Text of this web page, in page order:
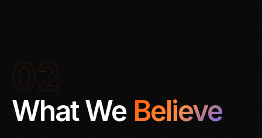
02
What We Believe